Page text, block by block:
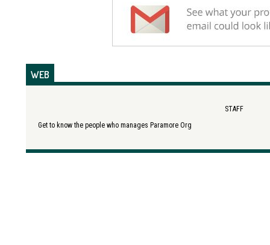
WEB
STAFF
Get to know the people who manages Paramore Org